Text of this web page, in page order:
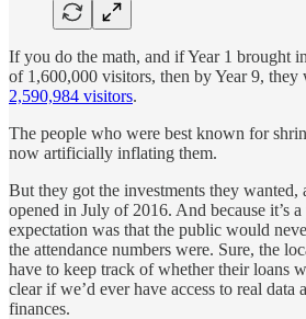
If you do the math, and if Year 1 brought
of 1,600,000 visitors, then by Year 9, they
2,590,984 visitors.
The people who were best known for
now artificially inflating them.
But they got the investments they
opened in July of 2016. And because it’s
expectation was that the public would
the attendance numbers were. Sure, the
have to keep track of whether their loans
clear if we’d ever have access to real data
finances.